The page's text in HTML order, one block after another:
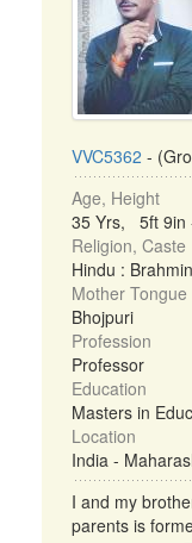
VVC5362 -
Age, Height
35 Yrs, 5ft 9in
Religion, Caste
Hindu : Brahmin
Mother Tongue
Bhojpuri
Profession
Professor
Education
Masters in
Location
India -
I and my
parents is